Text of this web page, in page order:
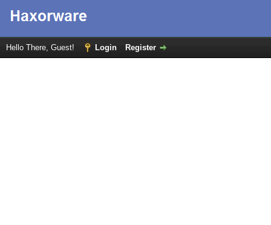
Hello There, Guest! Login Register